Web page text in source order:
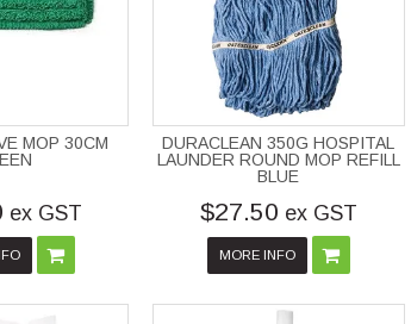
MOP 30CM
ex GST
DURACLEAN 350G HOSPITAL
LAUNDER ROUND MOP REFILL
BLUE
$27.50 ex GST
MORE INFO